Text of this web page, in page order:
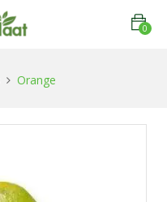
0
Orange